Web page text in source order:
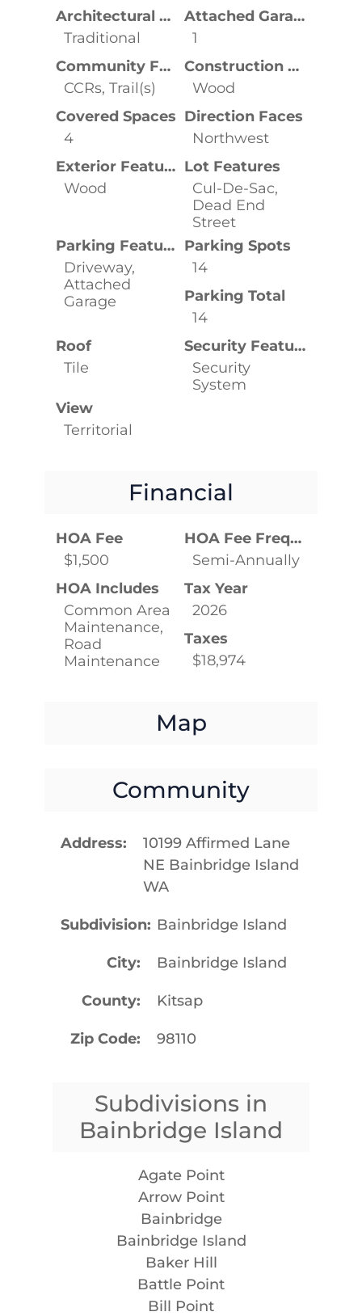
Architectural Style
Traditional
Attached Garage YN
1
Community Features
CCRs, Trail(s)
Construction Materials
Wood
Covered Spaces
4
Direction Faces
Northwest
Exterior Features
Wood
Lot Features
Cul-De-Sac,
Dead End
Street
Parking Features
Driveway,
Attached
Garage
Parking Spots
14
Parking Total
14
Roof
Tile
Security Features
Security
System
View
Territorial
Financial
HOA Fee
$1,500
HOA Fee Frequency
Semi-Annually
HOA Includes
Common Area
Maintenance,
Road
Maintenance
Tax Year
2026
Taxes
$18,974
Map
Community
Address
10199 Affirmed Lane
NE Bainbridge Island
WA
Subdivision Bainbridge Island
City Bainbridge Island
County Kitsap
Zip Code 98110
Subdivisions in
Bainbridge Island
Agate Point
Arrow Point
Bainbridge
Bainbridge Island
Baker Hill
Battle Point
Bill Point